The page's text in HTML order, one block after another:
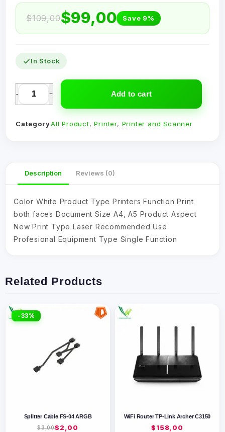
$109,00$99,00 Save 9%
In Stock
- + Add to cart
CategoryAll Product,Printer, Printer and Scanner
Description Reviews (0)
Color White Product Type Printers Function Print
both faces Document Size A4, A5 Product Aspect
New Print Type Laser Recommended Use
Profesional Equipment Type Single Function
Related Products
-33%
Splitter Cable FS-04 ARGB
$3,00$2,00
WiFi Router TP-Link Archer C3150
$158,00